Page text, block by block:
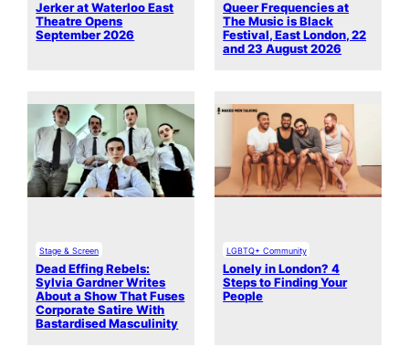
Jerker at Waterloo East
Theatre Opens
September 2026
Queer Frequencies at
The Music is Black
Festival, East London, 22
and 23 August 2026
Stage & Screen
Dead Effing Rebels:
Sylvia Gardner Writes
About a Show That Fuses
Corporate Satire With
Bastardised Masculinity
LGBTQ+ Community
Lonely in London? 4
Steps to Finding Your
People